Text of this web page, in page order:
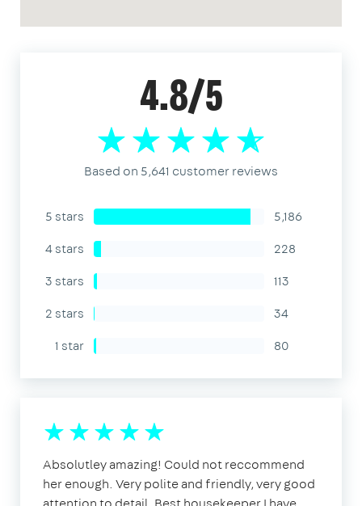
4.8/5
Based on 5,641 customer reviews
5 stars
5,186
4 stars
228
3 stars
113
2 stars
34
1 star
80
Absolutley amazing! Could not reccommend
her enough. Very polite and friendly, very good